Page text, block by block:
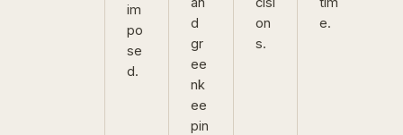
im
po
se
d.
d
gr
ee
nk
ee
pin
on
s.
e.